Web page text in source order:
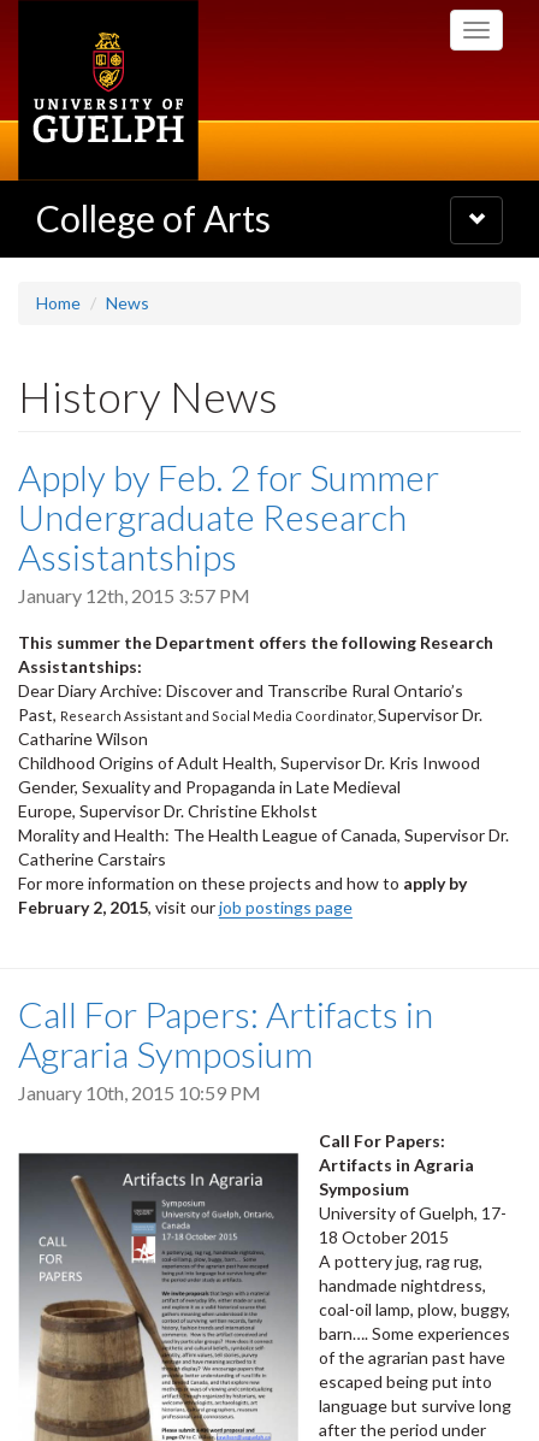
Toggle
College of Arts
Toggle
navigation
Home News
History News
Apply by Feb. 2 for Summer
Undergraduate Research
Assistantships
January 12th, 2015 3:57 PM
This summer the Department offers the following Research
Assistantships:
Dear Diary Archive: Discover and Transcribe Rural Ontario’s
Past, Research Assistant and Social Media Coordinator, Supervisor Dr.
Catharine Wilson
Childhood Origins of Adult Health, Supervisor Dr. Kris Inwood
Gender, Sexuality and Propaganda in Late Medieval
Europe, Supervisor Dr. Christine Ekholst
Morality and Health: The Health League of Canada, Supervisor Dr.
Catherine Carstairs
For more information on these projects and how to apply by
February 2, 2015, visit ourjob postings page
Call For Papers: Artifacts in
Agraria Symposium
January 10th, 2015 10:59 PM
Call For Papers:
Artifacts in Agraria
Symposium
University of Guelph, 17-
18 October 2015
A pottery jug, rag rug,
handmade nightdress,
coal-oil lamp, plow, buggy,
barn…. Some experiences
of the agrarian past have
escaped being put into
language but survive long
after the period under